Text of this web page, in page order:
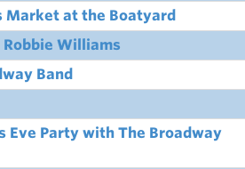
Market at the Boatyard
Williams
Band
Eve Party with The Broadway